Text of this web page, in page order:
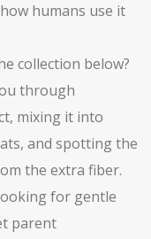
humans use it
collection below?
through
mixing it into
and spotting the
the extra fiber.
for gentle
parent